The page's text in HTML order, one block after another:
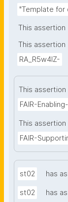
"Template for
This assertion
This assertion
RA_R5w4lZ-
This assertion
FAIR-
This assertion
FAIR-
st02 has
st02 has